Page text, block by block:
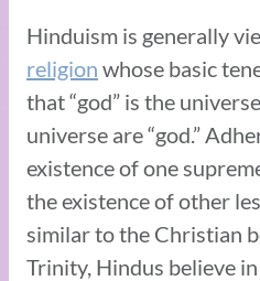
Hinduism is generally
religion whose basic
that “god” is the
universe are “god.”
existence of one
the existence of other
similar to the Christian
Trinity, Hindus believe